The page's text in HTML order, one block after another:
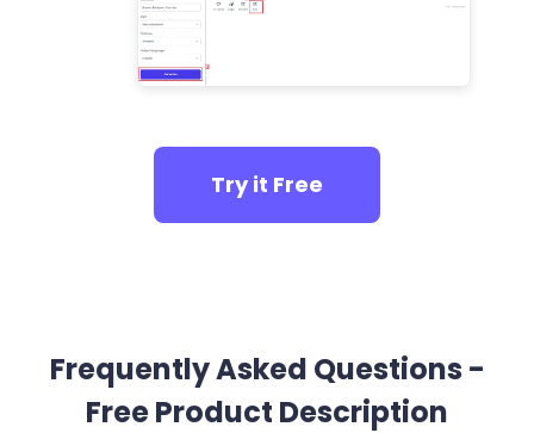
Try it Free
Frequently Asked Questions -
Free Product Description